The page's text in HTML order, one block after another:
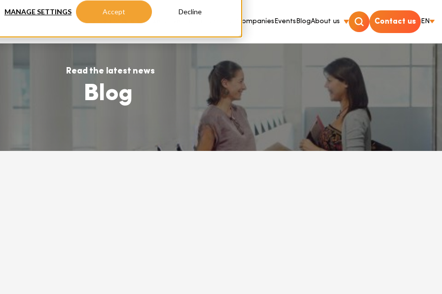
MANAGE SETTINGS Accept Decline
Advanced Masters Executive Education For CompaniesEventsBlogAbout us Contact us EN
Read the latest news
Blog